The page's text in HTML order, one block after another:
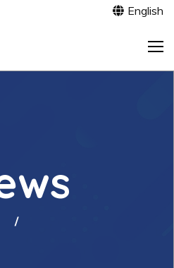
English
/